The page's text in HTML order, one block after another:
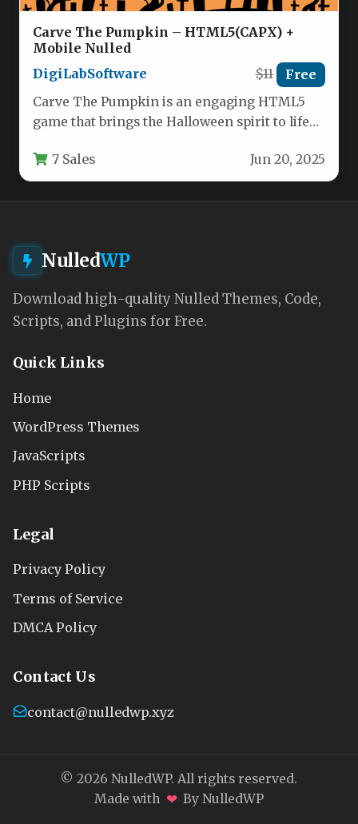
Carve The Pumpkin – HTML5(CAPX) +
Mobile Nulled
DigiLabSoftware
$11 Free
Carve The Pumpkin is an engaging HTML5
game that brings the Halloween spirit to life
7 Sales Jun 20, 2025
NulledWP
Download high-quality Nulled Themes, Code,
Scripts, and Plugins for Free.
Quick Links
Home
WordPress Themes
JavaScripts
PHP Scripts
Legal
Privacy Policy
Terms of Service
DMCA Policy
Contact Us
contact@nulledwp.xyz
© 2026 NulledWP. All rights reserved.
Made with ❤ By NulledWP